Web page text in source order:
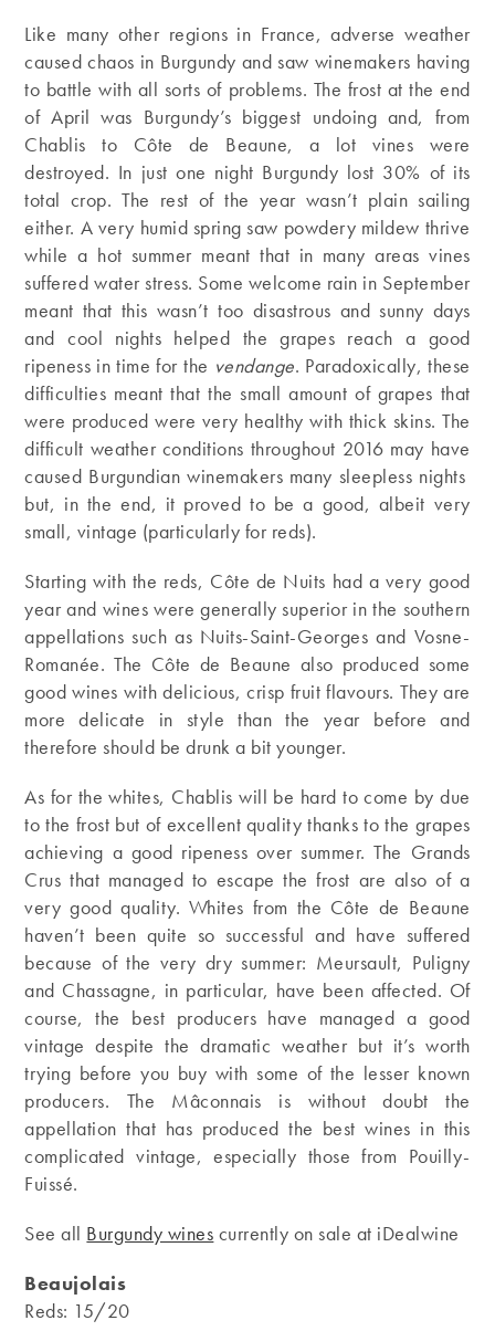
Like many other regions in France, adverse weather
caused chaos in Burgundy and saw winemakers having
to battle with all sorts of problems. The frost at the end
of April was Burgundy’s biggest undoing and, from
Chablis to Côte de Beaune, a lot vines were
destroyed. In just one night Burgundy lost 30% of its
total crop. The rest of the year wasn’t plain sailing
either. A very humid spring saw powdery mildew thrive
while a hot summer meant that in many areas vines
suffered water stress. Some welcome rain in September
meant that this wasn’t too disastrous and sunny days
and cool nights helped the grapes reach a good
ripeness in time for the vendange. Paradoxically, these
difficulties meant that the small amount of grapes that
were produced were very healthy with thick skins. The
difficult weather conditions throughout 2016 may have
caused Burgundian winemakers many sleepless nights
but, in the end, it proved to be a good, albeit very
small, vintage (particularly for reds).
Starting with the reds, Côte de Nuits had a very good
year and wines were generally superior in the southern
appellations such as Nuits-Saint-Georges and Vosne-
Romanée. The Côte de Beaune also produced some
good wines with delicious, crisp fruit flavours. They are
more delicate in style than the year before and
therefore should be drunk a bit younger.
As for the whites, Chablis will be hard to come by due
to the frost but of excellent quality thanks to the grapes
achieving a good ripeness over summer. The Grands
Crus that managed to escape the frost are also of a
very good quality. Whites from the Côte de Beaune
haven’t been quite so successful and have suffered
because of the very dry summer: Meursault, Puligny
and Chassagne, in particular, have been affected. Of
course, the best producers have managed a good
vintage despite the dramatic weather but it’s worth
trying before you buy with some of the lesser known
producers. The Mâconnais is without doubt the
appellation that has produced the best wines in this
complicated vintage, especially those from Pouilly-
Fuissé.
See all Burgundy wines currently on sale at iDealwine
Beaujolais
Reds: 15/20